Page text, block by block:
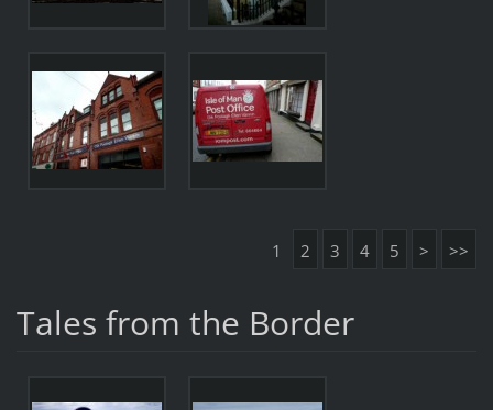
1 2 3 4 5 > >>
Tales from the Border